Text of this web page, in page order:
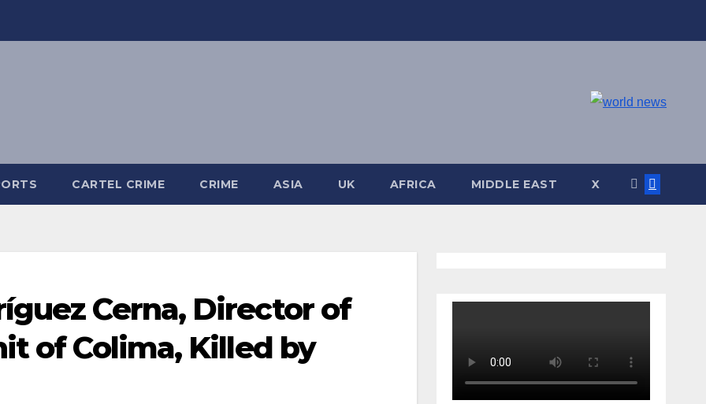
CARTEL CRIME CRIME ASIA UK AFRICA MIDDLE EAST X
Cerna, Director of
of Colima, Killed by